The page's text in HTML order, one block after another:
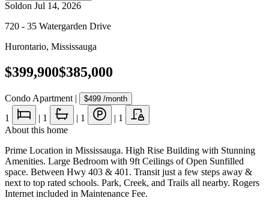
Soldon Jul 14, 2026
720 - 35 Watergarden Drive
Hurontario, Mississauga
$399,900$385,000
Condo Apartment | $499 /month
1 | 1 | 1 | 1
About this home
Prime Location in Mississauga. High Rise Building with Stunning
Amenities. Large Bedroom with 9ft Ceilings of Open Sunfilled
space. Between Hwy 403 & 401. Transit just a few steps away &
next to top rated schools. Park, Creek, and Trails all nearby. Rogers
Internet included in Maintenance Fee.